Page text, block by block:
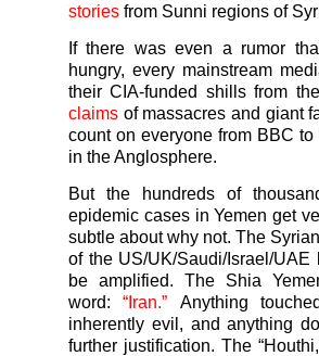
stories from Sunni regions of
If there was even a rumor
hungry, every mainstream
their CIA-funded shills from
claims of massacres and giant
count on everyone from BBC
in the Anglosphere.
But the hundreds of
epidemic cases inYemen get
subtle about why not. The
of the US/UK/Saudi/Israel/
be amplified. The Shia
word: “Iran.” Anything
inherently evil, and anything
further justification. The